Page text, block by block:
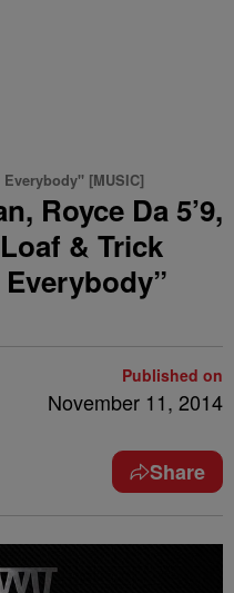
[MUSIC]
Royce Da 5’9,
& Trick
Published on
November 11, 2014
Share